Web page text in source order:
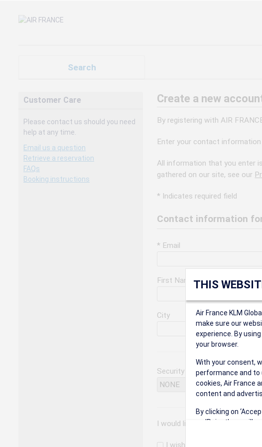
Search
Customer Care
Please contact us should you need
help at any time.
Email us a question
Retrieve a reservation
FAQs
Booking instructions
Create a new
By registering with AIR
Enter your contact
All information that you enter is
gathered on our site, see our
* Indicates required field
Contact information
* Email
First Name
City
Security Question
I would like to receive the
THIS
Air France KLM
make sure our
experience. By
your browser.
With your consent,
performance and to
cookies, Air France
content and
By clicking on
on 'Reject', we will